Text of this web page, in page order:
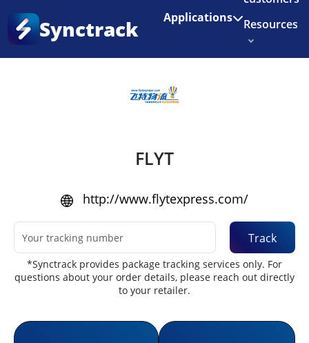
Enjoy 3 months of Shopify for $1/month
Synctrack Applications
Resources
Try for free
Home
FLYT
http://www.flytexpress.com/
Track
*Synctrack provides package tracking services only. For
questions about your order details, please reach out directly
to your retailer.